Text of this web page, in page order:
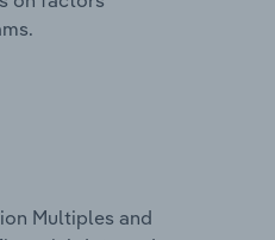
Multiples and